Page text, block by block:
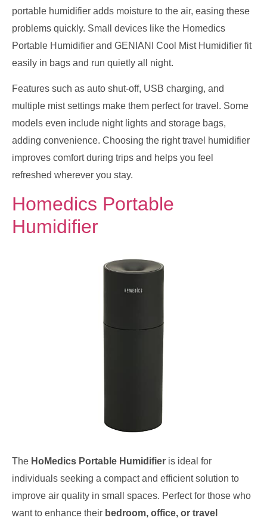
portable humidifier adds moisture to the air, easing these
problems quickly. Small devices like the Homedics
Portable Humidifier and GENIANI Cool Mist Humidifier fit
easily in bags and run quietly all night.
Features such as auto shut-off, USB charging, and
multiple mist settings make them perfect for travel. Some
models even include night lights and storage bags,
adding convenience. Choosing the right travel humidifier
improves comfort during trips and helps you feel
refreshed wherever you stay.
Homedics Portable
Humidifier
The HoMedics Portable Humidifier is ideal for
individuals seeking a compact and efficient solution to
improve air quality in small spaces. Perfect for those who
want to enhance their bedroom, office, or travel